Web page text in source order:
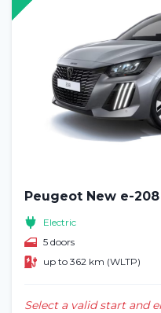
Peugeot New e-
Electric
5 doors
up to 362 km (WLTP)
Select a valid start and